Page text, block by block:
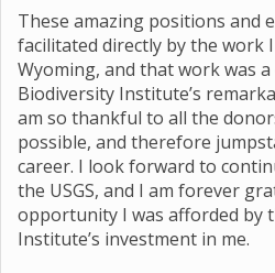
These amazing positions and
facilitated directly by the work
Wyoming, and that work was
Biodiversity Institute’s
am so thankful to all the
possible, and therefore
career. I look forward to
the USGS, and I am forever
opportunity I was afforded by
Institute’s investment in me.